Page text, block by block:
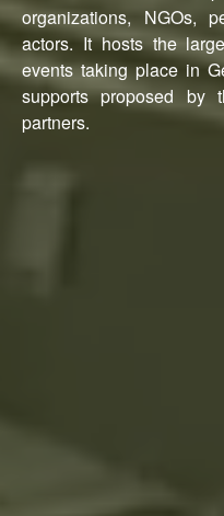
organizations, NGOs,
actors. It hosts the
events taking place in
supports proposed by
partners.